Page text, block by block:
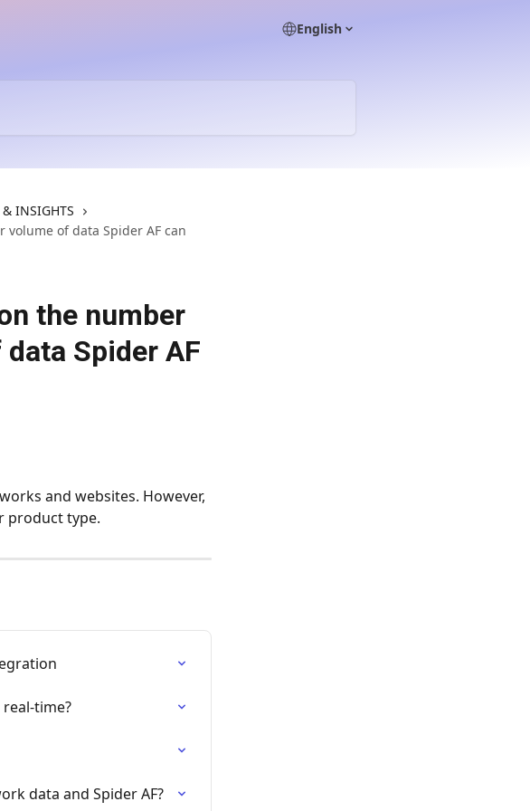
English
& INSIGHTS
of data Spider AF can
the number
Spider AF
and websites. However,
product type.
time?
data and Spider AF?